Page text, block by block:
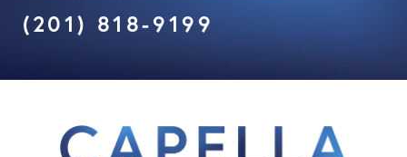
(201) 818-9199